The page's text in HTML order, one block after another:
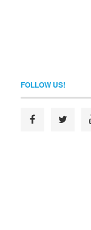
FOLLOW US!